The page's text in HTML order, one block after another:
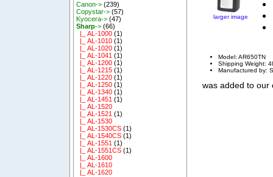
Canon-> (239)
Copystar-> (57)
Kyocera-> (47)
Sharp-> (66)
|_ AL-1000 (1)
|_ AL-1010 (1)
|_ AL-1020 (1)
|_ AL-1041 (1)
|_ AL-1200 (1)
|_ AL-1215 (1)
|_ AL-1220 (1)
|_ AL-1250 (1)
|_ AL-1340 (1)
|_ AL-1451 (1)
|_ AL-1520
|_ AL-1521 (1)
|_ AL-1530
|_ AL-1530CS (1)
|_ AL-1540CS (1)
|_ AL-1551 (1)
|_ AL-1551CS (1)
|_ AL-1600
|_ AL-1610
|_ AL-1620
larger image
Model: AR650TN
Shipping Weight:
Manufactured by:
was added to our